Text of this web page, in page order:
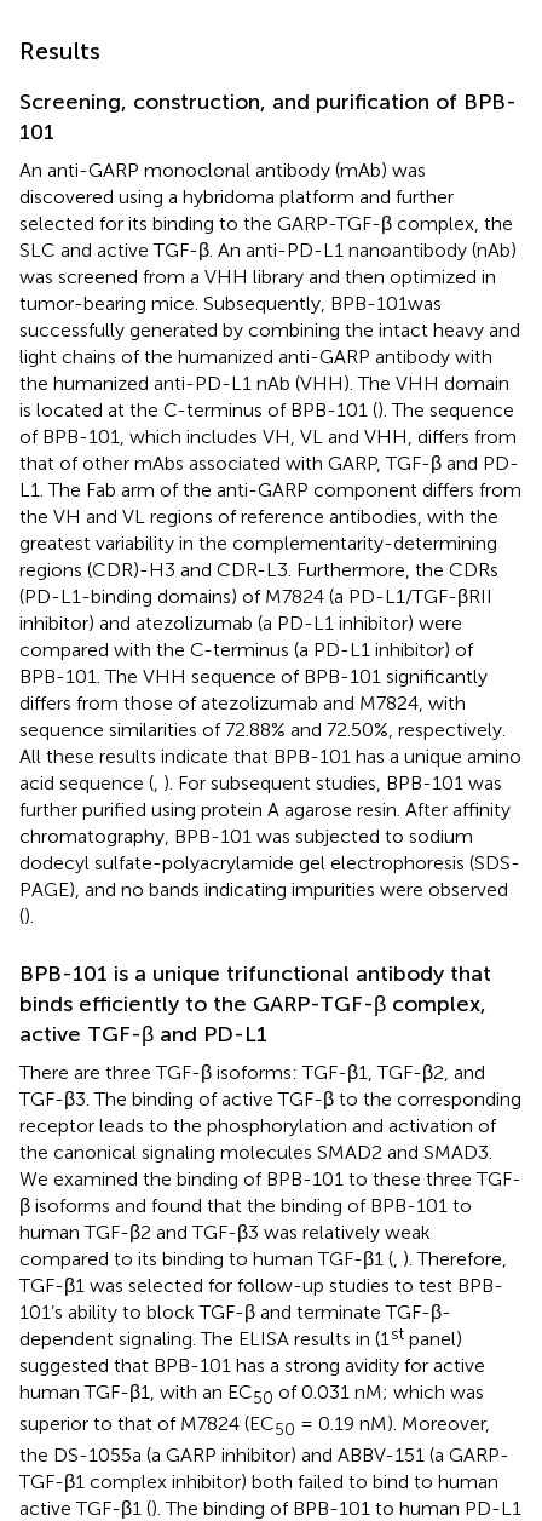
Results
Screening, construction, and purification of BPB-
101
An anti-GARP monoclonal antibody (mAb) was
discovered using a hybridoma platform and further
selected for its binding to the GARP-TGF-β complex, the
SLC and active TGF-β. An anti-PD-L1 nanoantibody (nAb)
was screened from a VHH library and then optimized in
tumor-bearing mice. Subsequently, BPB-101was
successfully generated by combining the intact heavy and
light chains of the humanized anti-GARP antibody with
the humanized anti-PD-L1 nAb (VHH). The VHH domain
is located at the C-terminus of BPB-101 (). The sequence
of BPB-101, which includes VH, VL and VHH, differs from
that of other mAbs associated with GARP, TGF-β and PD-
L1. The Fab arm of the anti-GARP component differs from
the VH and VL regions of reference antibodies, with the
greatest variability in the complementarity-determining
regions (CDR)-H3 and CDR-L3. Furthermore, the CDRs
(PD-L1-binding domains) of M7824 (a PD-L1/TGF-βRII
inhibitor) and atezolizumab (a PD-L1 inhibitor) were
compared with the C-terminus (a PD-L1 inhibitor) of
BPB-101. The VHH sequence of BPB-101 significantly
differs from those of atezolizumab and M7824, with
sequence similarities of 72.88% and 72.50%, respectively.
All these results indicate that BPB-101 has a unique amino
acid sequence ( ). For subsequent studies, BPB-101 was
further purified using protein A agarose resin. After affinity
chromatography, BPB-101 was subjected to sodium
dodecyl sulfate-polyacrylamide gel electrophoresis (SDS-
PAGE), and no bands indicating impurities were observed
().
BPB-101 is a unique trifunctional antibody that
binds efficiently to the GARP-TGF-β complex,
active TGF-β and PD-L1
There are three TGF-β isoforms: TGF-β1, TGF-β2, and
TGF-β3. The binding of active TGF-β to the corresponding
receptor leads to the phosphorylation and activation of
the canonical signaling molecules SMAD2 and SMAD3.
We examined the binding of BPB-101 to these three TGF-
β isoforms and found that the binding of BPB-101 to
human TGF-β2 and TGF-β3 was relatively weak
compared to its binding to human TGF-β1 ( ). Therefore,
TGF-β1 was selected for follow-up studies to test BPB-
101’s ability to block TGF-β and terminate TGF-β-
dependent signaling. The ELISA results in (1 st panel)
suggested that BPB-101 has a strong avidity for active
human TGF-β1, with an EC50 of 0.031 nM; which was
superior to that of M7824 (EC50 = 0.19 nM). Moreover,
the DS-1055a (a GARP inhibitor) and ABBV-151 (a GARP-
TGF-β1 complex inhibitor) both failed to bind to human
active TGF-β1 (). The binding of BPB-101 to human PD-L1